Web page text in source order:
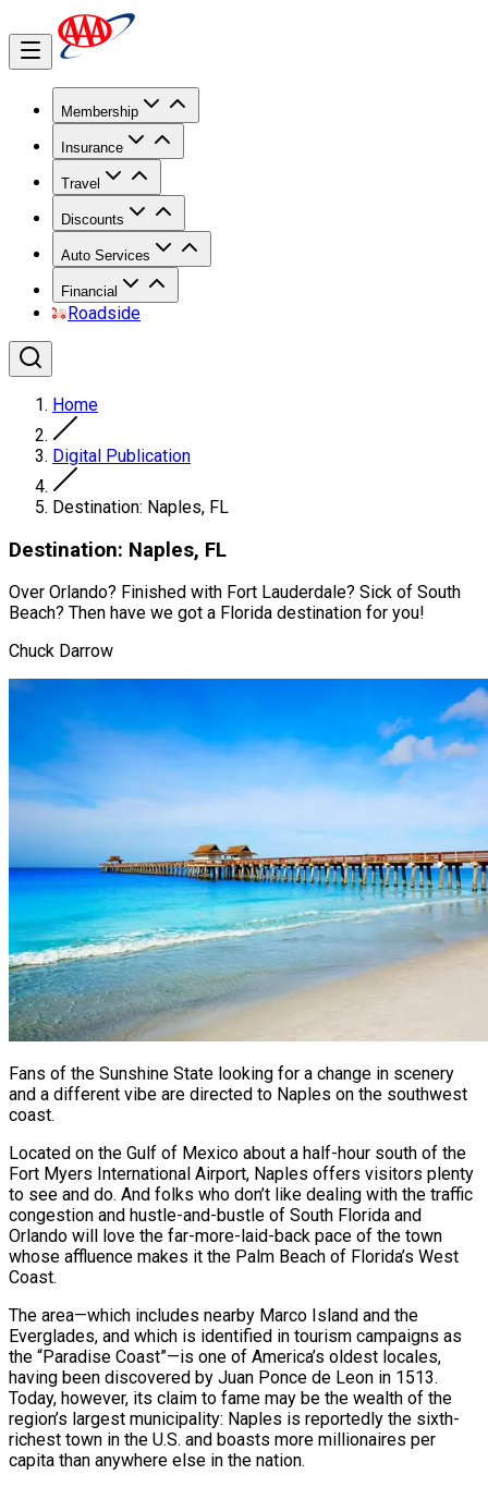
Membership
Insurance
Travel
Discounts
Auto Services
Financial
Roadside
Home
Digital Publication
Destination: Naples, FL
Destination: Naples, FL
Over Orlando? Finished with Fort Lauderdale? Sick of South
Beach? Then have we got a Florida destination for you!
Chuck Darrow
Fans of the Sunshine State looking for a change in scenery
and a different vibe are directed to Naples on the southwest
coast.
Located on the Gulf of Mexico about a half-hour south of the
Fort Myers International Airport, Naples offers visitors plenty
to see and do. And folks who don’t like dealing with the traffic
congestion and hustle-and-bustle of South Florida and
Orlando will love the far-more-laid-back pace of the town
whose affluence makes it the Palm Beach of Florida’s West
Coast.
The area—which includes nearby Marco Island and the
Everglades, and which is identified in tourism campaigns as
the “Paradise Coast”—is one of America’s oldest locales,
having been discovered by Juan Ponce de Leon in 1513.
Today, however, its claim to fame may be the wealth of the
region’s largest municipality: Naples is reportedly the sixth-
richest town in the U.S. and boasts more millionaires per
capita than anywhere else in the nation.